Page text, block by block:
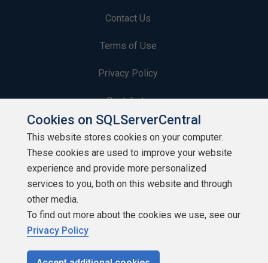
Contact Us
Terms of Use
Privacy Policy
Contribute
Contributors
Authors
Newsletters
Build Lists
Cookies on SQLServerCentral
This website stores cookies on your computer.
These cookies are used to improve your website
experience and provide more personalized
services to you, both on this website and through
other media.
To find out more about the cookies we use, see our
Privacy Policy